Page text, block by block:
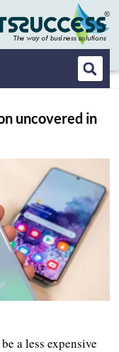
uncovered in
a less expensive